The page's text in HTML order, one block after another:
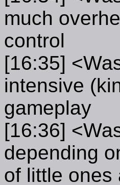
much
control
[16:35]
intensive
gameplay
[16:36]
depending
of little ones